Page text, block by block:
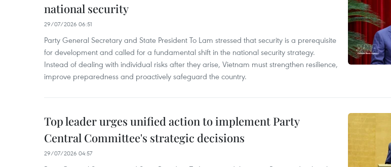
national security
29/07/2026 06:51
Party General Secretary and State President To Lam stressed that security is a prerequisite
for development and called for a fundamental shift in the national security strategy.
Instead of dealing with individual risks after they arise, Vietnam must strengthen resilience,
improve preparedness and proactively safeguard the country.
Top leader urges unified action to implement Party
Central Committee's strategic decisions
29/07/2026 04:57